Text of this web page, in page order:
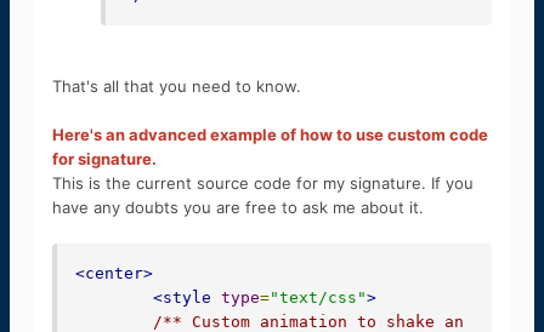
That's all that you need to know.
Here's an advanced example of how to use custom code
for signature.
This is the current source code for my signature. If you
have any doubts you are free to ask me about it.
<center>
<style type="text/css">
/** Custom animation to shake an